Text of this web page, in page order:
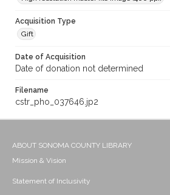
Acquisition Type
Gift
Date of Acquisition
Date of donation not determined
Filename
cstr_pho_037646.jp2
ABOUT SONOMA COUNTY LIBRARY
Mission & Vision
Statement of Inclusivity